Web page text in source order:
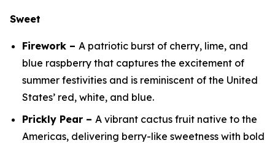
Sweet
Firework – A patriotic burst of cherry, lime, and
blue raspberry that captures the excitement of
summer festivities and is reminiscent of the United
States’ red, white, and blue.
Prickly Pear – A vibrant cactus fruit native to the
Americas, delivering berry-like sweetness with bold